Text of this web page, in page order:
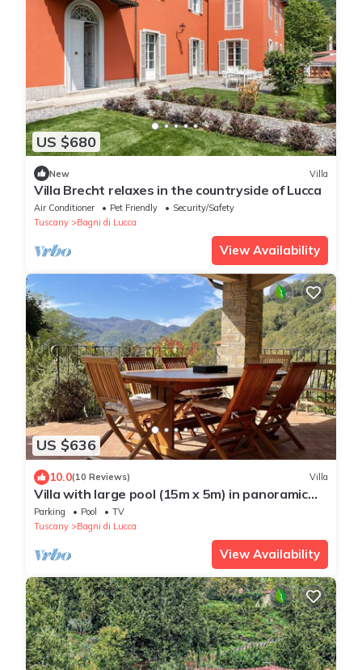
US $680
New Villa
Villa Brecht relaxes in the countryside of Lucca
Air Conditioner Pet Friendly
Security/Safety
Tuscany
Bagni di Lucca
View Availability
US $636
10.0(10 Reviews) Villa
Villa with large pool (15m x 5m) in panoramic
position close to Bagni di Lucca
Parking Pool
TV
Tuscany
Bagni di Lucca
View Availability